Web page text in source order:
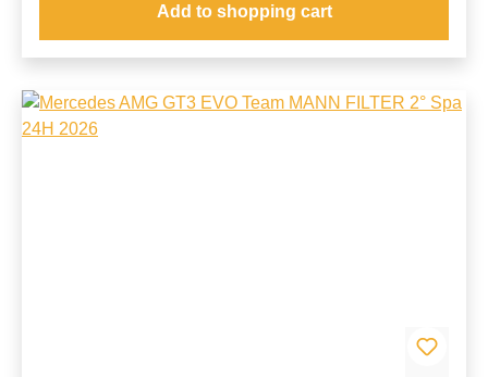
Add to shopping cart